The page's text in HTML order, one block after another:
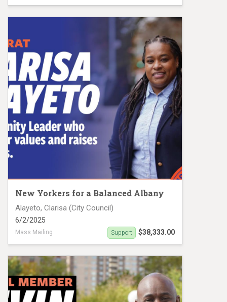
New Yorkers for a Balanced Albany
Alayeto, Clarisa (City Council)
6/2/2025
Mass Mailing $38,333.00
Support